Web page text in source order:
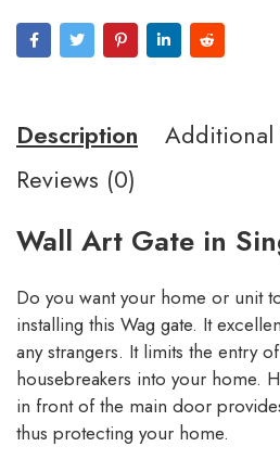
Description
Reviews (0)
Wall Art Gate in
Do you want your home or unit
installing this Wag gate. It
any strangers. It limits the entry
housebreakers into your home.
in front of the main door
thus protecting your home.